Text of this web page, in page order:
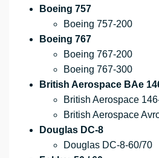
Boeing 757
Boeing 757-200
Boeing 767
Boeing 767-200
Boeing 767-300
British Aerospace BAe
British Aerospace
British Aerospace
Douglas DC-8
Douglas DC-8-60/70